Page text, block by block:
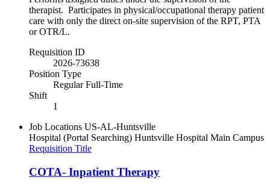
therapist. Participates in physical/occupational therapy patient
care with only the direct on-site supervision of the RPT, PTA
or OTR/L.
Requisition ID
2026-73638
Position Type
Regular Full-Time
Shift
1
Job Locations US-AL-Huntsville
Hospital (Portal Searching) Huntsville Hospital Main Campus
Requisition Title
COTA- Inpatient Therapy